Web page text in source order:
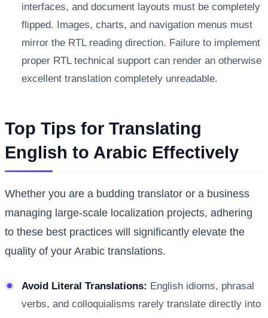
interfaces, and document layouts must be completely
flipped. Images, charts, and navigation menus must
mirror the RTL reading direction. Failure to implement
proper RTL technical support can render an otherwise
excellent translation completely unreadable.
Top Tips for Translating
English to Arabic Effectively
Whether you are a budding translator or a business
managing large-scale localization projects, adhering
to these best practices will significantly elevate the
quality of your Arabic translations.
Avoid Literal Translations: English idioms, phrasal
verbs, and colloquialisms rarely translate directly into